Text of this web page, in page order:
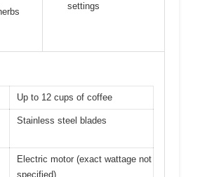
settings
Up to 12 cups of coffee
Stainless steel blades
Electric motor (exact wattage not
specified)